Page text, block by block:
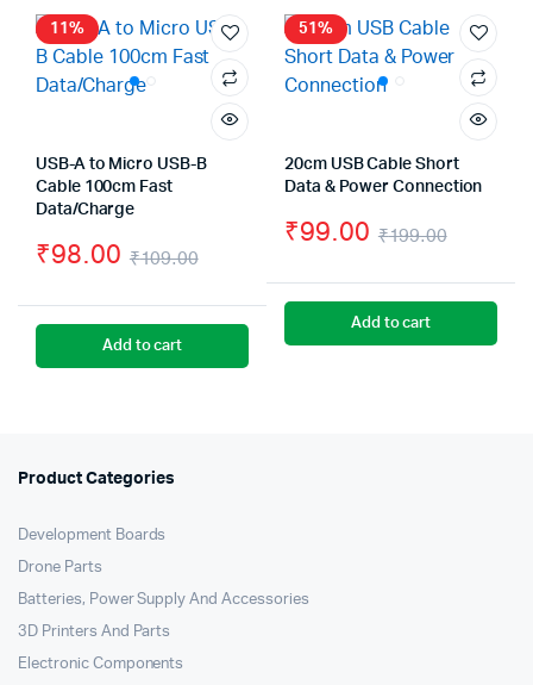
11%
USB-A to Micro USB-B
Cable 100cm Fast
Data/Charge
₹109.00
Original
price
was:
₹98.00
Current
price
is:
Add to cart
51%
20cm USB Cable Short
Data & Power Connection
₹199.00
price
was:
₹99.00
price
is:
Add to cart
Product Categories
Development Boards
Drone Parts
Batteries, Power Supply And Accessories
3D Printers And Parts
Electronic Components